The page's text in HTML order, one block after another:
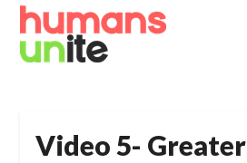
Skip
content
Video 5-